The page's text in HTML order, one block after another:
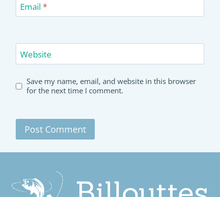
Email *
Website
Save my name, email, and website in this browser
for the next time I comment.